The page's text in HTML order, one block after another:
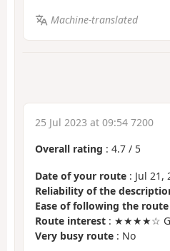
Machine-translated
25 Jul 2023 at 09:54 7200
Overall rating : 4.7 / 5
Date of your route : Jul 21,
Reliability of the
Ease of following the route
Route interest : ★★★★☆
Very busy route : No